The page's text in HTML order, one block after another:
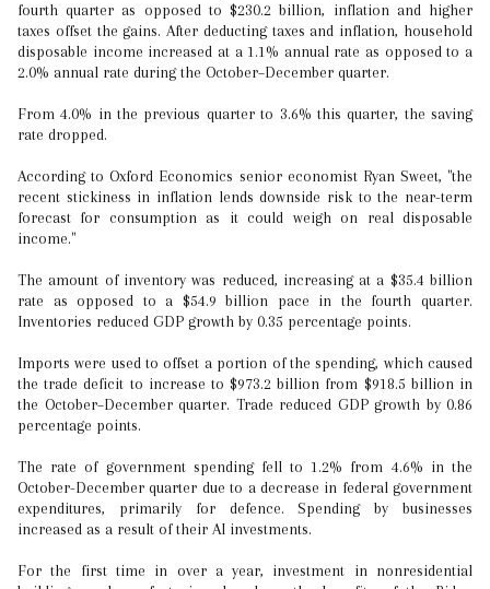
fourth quarter as opposed to $230.2 billion, inflation and higher
taxes offset the gains. After deducting taxes and inflation, household
disposable income increased at a 1.1% annual rate as opposed to a
2.0% annual rate during the October–December quarter.
From 4.0% in the previous quarter to 3.6% this quarter, the saving
rate dropped.
According to Oxford Economics senior economist Ryan Sweet, "the
recent stickiness in inflation lends downside risk to the near-term
forecast for consumption as it could weigh on real disposable
income."
The amount of inventory was reduced, increasing at a $35.4 billion
rate as opposed to a $54.9 billion pace in the fourth quarter.
Inventories reduced GDP growth by 0.35 percentage points.
Imports were used to offset a portion of the spending, which caused
the trade deficit to increase to $973.2 billion from $918.5 billion in
the October–December quarter. Trade reduced GDP growth by 0.86
percentage points.
The rate of government spending fell to 1.2% from 4.6% in the
October-December quarter due to a decrease in federal government
expenditures, primarily for defence. Spending by businesses
increased as a result of their AI investments.
For the first time in over a year, investment in nonresidential